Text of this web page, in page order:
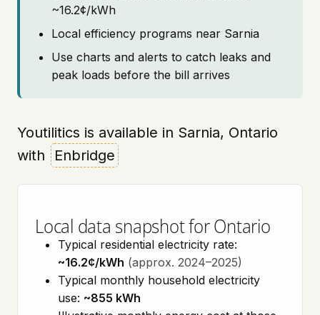
~16.2¢/kWh
Local efficiency programs near Sarnia
Use charts and alerts to catch leaks and
peak loads before the bill arrives
Youtilitics is available in Sarnia, Ontario
with
Enbridge
Local data snapshot for Ontario
Typical residential electricity rate:
~16.2¢/kWh (approx. 2024–2025)
Typical monthly household electricity
use: ~855 kWh